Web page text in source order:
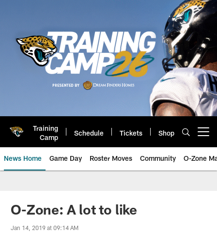
Training
Camp
Schedule Tickets Shop
News Home Game Day Roster Moves Community O-Zone
Jaguars News | Jacksonville
O-Zone: A lot to like
Jan 14, 2019 at 09:14 AM